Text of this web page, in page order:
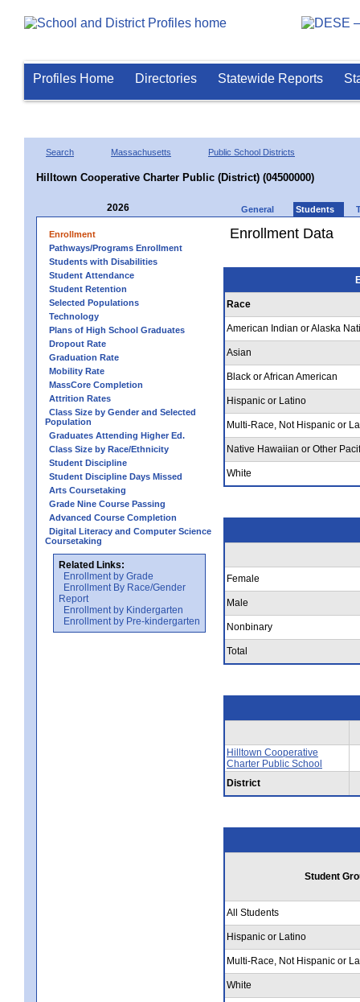
Profiles Home Directories Statewide Reports
Search Massachusetts Public School Districts
Hilltown Cooperative Charter Public (District) (04500000)
2026 General Students
Enrollment
Pathways/Programs Enrollment
Students with Disabilities
Student Attendance
Student Retention
Selected Populations
Technology
Plans of High School Graduates
Dropout Rate
Graduation Rate
Mobility Rate
MassCore Completion
Attrition Rates
Class Size by Gender and Selected
Population
Graduates Attending Higher Ed.
Class Size by Race/Ethnicity
Student Discipline
Student Discipline Days Missed
Arts Coursetaking
Grade Nine Course Passing
Advanced Course Completion
Digital Literacy and Computer Science
Coursetaking
Related Links:
Enrollment by Grade
Enrollment By Race/Gender
Report
Enrollment by Kindergarten
Enrollment by Pre-kindergarten
Enrollment Data
Race
American Indian or Alaska
Asian
Black or African American
Hispanic or Latino
Multi-Race, Not Hispanic or
Native Hawaiian or Other
White
Female
Male
Nonbinary
Total
Hilltown Cooperative
Charter Public School
District
Student
All Students
Hispanic or Latino
Multi-Race, Not Hispanic or
White